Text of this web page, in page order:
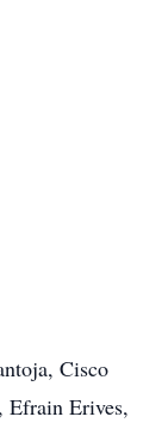
Cisco
Efrain Erives,